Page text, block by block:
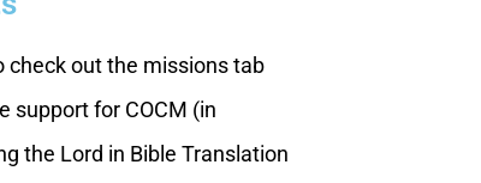
check out the missions tab
support for COCM (in
the Lord in Bible Translation